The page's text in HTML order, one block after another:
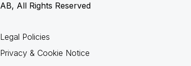
AB, All Rights Reserved
Legal Policies
Privacy & Cookie Notice